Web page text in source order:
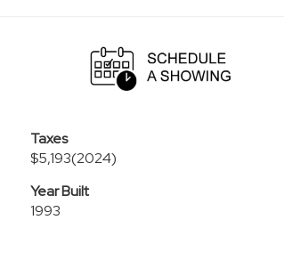
Taxes
$5,193(2024)
Year Built
1993